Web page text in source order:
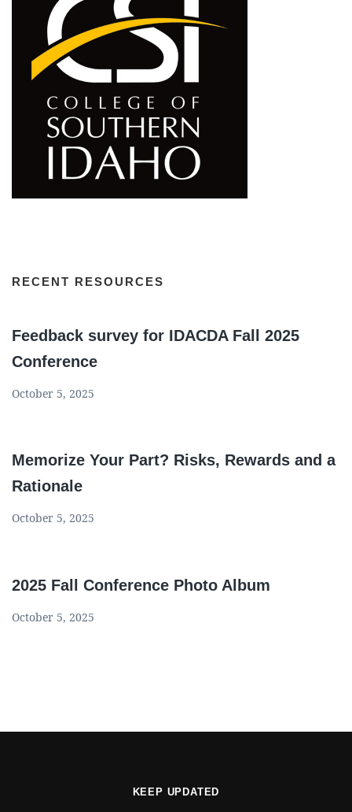
RECENT RESOURCES
Feedback survey for IDACDA Fall 2025
Conference
October 5, 2025
Memorize Your Part? Risks, Rewards and a
Rationale
October 5, 2025
2025 Fall Conference Photo Album
October 5, 2025
KEEP UPDATED